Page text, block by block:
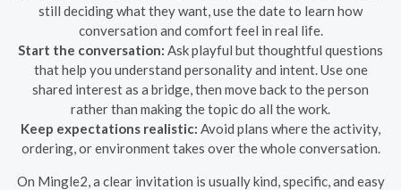
still deciding what they want, use the date to learn how
conversation and comfort feel in real life.
Start the conversation: Ask playful but thoughtful questions
that help you understand personality and intent. Use one
shared interest as a bridge, then move back to the person
rather than making the topic do all the work.
Keep expectations realistic: Avoid plans where the activity,
ordering, or environment takes over the whole conversation.
On Mingle2, a clear invitation is usually kind, specific, and easy